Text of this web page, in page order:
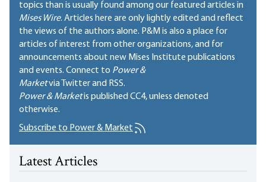
topics than is usually found among our featured articles in
Mises Wire. Articles here are only lightly edited and reflect
the views of the authors alone. P&M is also a place for
articles of interest from other organizations, and for
announcements about new Mises Institute publications
and events. Connect to Power &
Marketvia Twitter and RSS.
Power & Marketis published CC4, unless denoted
otherwise.
Subscribe to Power & Market
Latest Articles